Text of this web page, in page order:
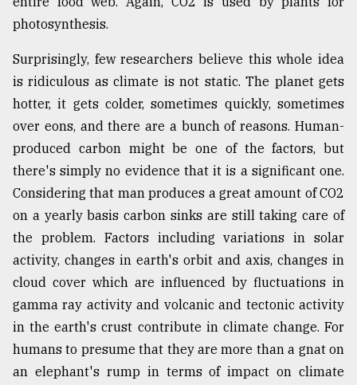
photosynthesis.
Surprisingly, few researchers believe this whole idea
is ridiculous as climate is not static. The planet gets
hotter, it gets colder, sometimes quickly, sometimes
over eons, and there are a bunch of reasons. Human-
produced carbon might be one of the factors, but
there's simply no evidence that it is a significant one.
Considering that man produces a great amount of CO2
on a yearly basis carbon sinks are still taking care of
the problem. Factors including variations in solar
activity, changes in earth's orbit and axis, changes in
cloud cover which are influenced by fluctuations in
gamma ray activity and volcanic and tectonic activity
in the earth's crust contribute in climate change. For
humans to presume that they are more than a gnat on
an elephant's rump in terms of impact on climate